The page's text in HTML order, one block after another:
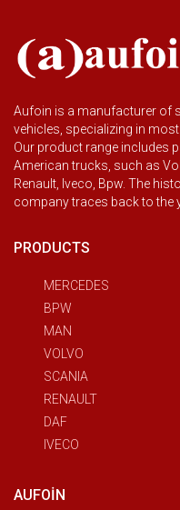
Aufoin is a manufacturer of
vehicles, specializing in
Our product range includes
American trucks, such as
Renault, Iveco, Bpw. The
company traces back to the
PRODUCTS
MERCEDES
BPW
MAN
VOLVO
SCANIA
RENAULT
DAF
IVECO
AUFOIN